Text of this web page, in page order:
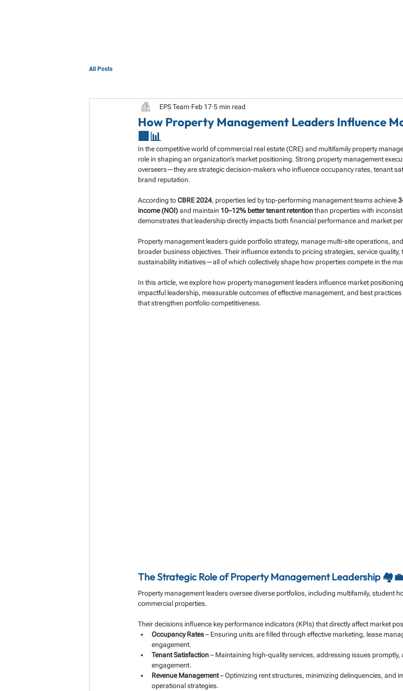
All Posts
How Property Management Leaders Influence
🏢📊
EPS Team Feb 17 5 min read
In the competitive world of commercial real estate (CRE) and multifamily property
role in shaping an organization’s market positioning. Strong property management
overseers—they are strategic decision-makers who influence occupancy rates, tenant
brand reputation.
According to CBRE 2024, properties led by top-performing management teams achieve
income (NOI) and maintain 10–12% better tenant retention than properties with
demonstrates that leadership directly impacts both financial performance and market
Property management leaders guide portfolio strategy, manage multi-site operations,
broader business objectives. Their influence extends to pricing strategies, service
sustainability initiatives—all of which collectively shape how properties compete in the
In this article, we explore how property management leaders influence market
impactful leadership, measurable outcomes of effective management, and best
that strengthen portfolio competitiveness.
The Strategic Role of Property Management Leadership 🏘️💼
Property management leaders oversee diverse portfolios, including multifamily, student
commercial properties.
Their decisions influence key performance indicators (KPIs) that directly affect market
Occupancy Rates – Ensuring units are filled through effective marketing, lease
engagement.
Tenant Satisfaction – Maintaining high-quality services, addressing issues
engagement.
Revenue Management – Optimizing rent structures, minimizing delinquencies, and
operational strategies.